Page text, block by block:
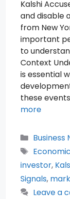
Kalshi
and disable
from New
important
to
Context
is essential
these
more
Business
Tags
investor,
Signals,
Leave a